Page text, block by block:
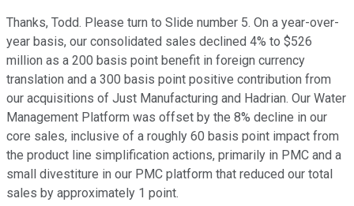
Thanks, Todd. Please turn to Slide number 5. On a year-over-
year basis, our consolidated sales declined 4% to $526
million as a 200 basis point benefit in foreign currency
translation and a 300 basis point positive contribution from
our acquisitions of Just Manufacturing and Hadrian. Our Water
Management Platform was offset by the 8% decline in our
core sales, inclusive of a roughly 60 basis point impact from
the product line simplification actions, primarily in PMC and a
small divestiture in our PMC platform that reduced our total
sales by approximately 1 point.